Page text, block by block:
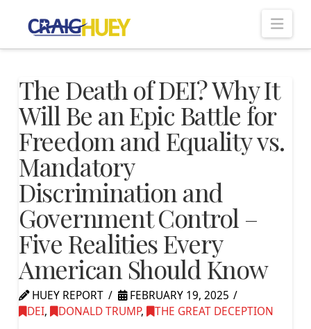
The Death of DEI? Why It
Will Be an Epic Battle for
Freedom and Equality vs.
Mandatory
Discrimination and
Government Control –
Five Realities Every
American Should Know
HUEY REPORT
FEBRUARY 19, 2025
DEI, DONALD TRUMP, THE GREAT DECEPTION